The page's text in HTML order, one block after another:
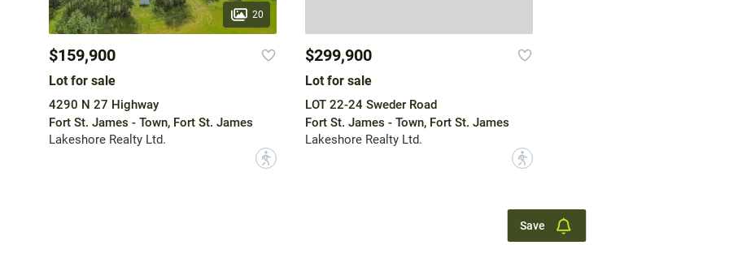
20
$159,900
Lot for sale
4290 N 27 Highway
Fort St. James - Town, Fort St. James
Lakeshore Realty Ltd.
?
$299,900
Lot for sale
LOT 22-24 Sweder Road
Fort St. James - Town, Fort St. James
Lakeshore Realty Ltd.
?
Save